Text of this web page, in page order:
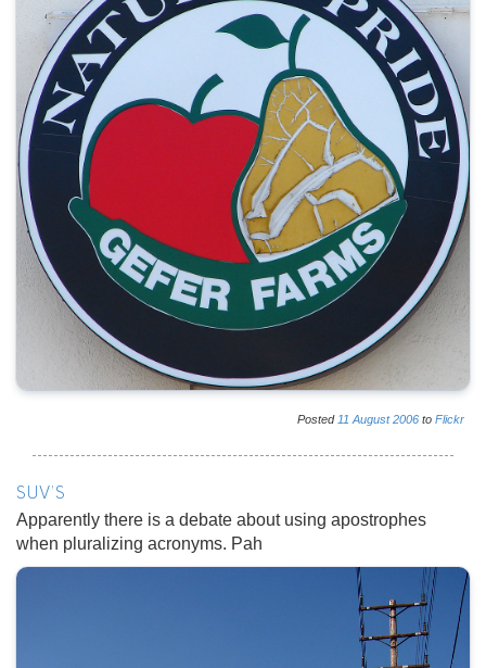
Posted 11 August 2006 to Flickr
SUV'S
Apparently there is a debate about using apostrophes
when pluralizing acronyms. Pah